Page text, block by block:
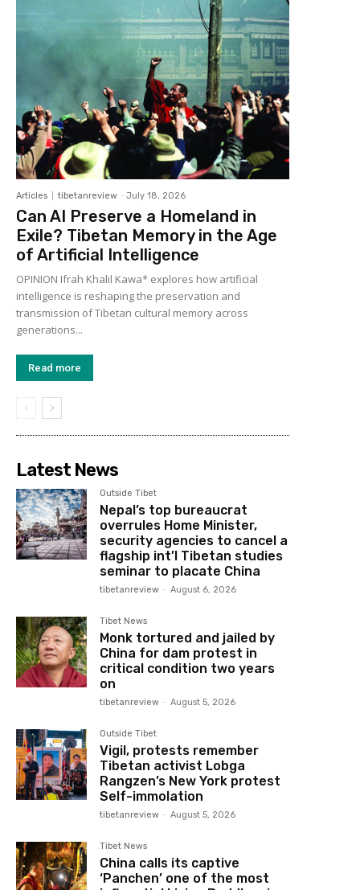
Articles tibetanreview - July 18, 2026
Can AI Preserve a Homeland in
Exile? Tibetan Memory in the Age
of Artificial Intelligence
OPINION Ifrah Khalil Kawa* explores how artificial
intelligence is reshaping the preservation and
transmission of Tibetan cultural memory across
generations...
Read more
Latest News
Outside Tibet
Nepal’s top bureaucrat
overrules Home Minister,
security agencies to cancel a
flagship int’l Tibetan studies
seminar to placate China
tibetanreview - August 6, 2026
Tibet News
Monk tortured and jailed by
China for dam protest in
critical condition two years
on
tibetanreview - August 5, 2026
Outside Tibet
Vigil, protests remember
Tibetan activist Lobga
Rangzen’s New York protest
Self-immolation
tibetanreview - August 5, 2026
Tibet News
China calls its captive
‘Panchen’ one of the most